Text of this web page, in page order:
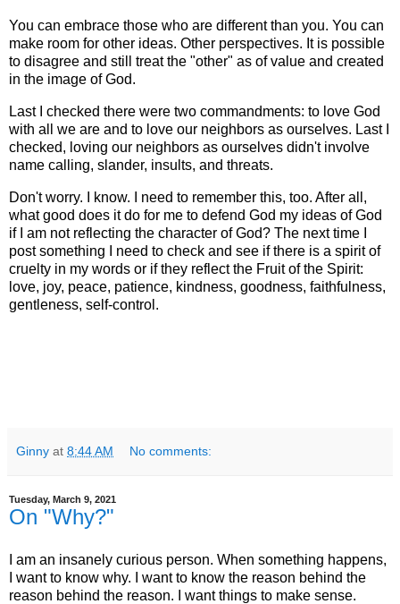
You can embrace those who are different than you. You can
make room for other ideas. Other perspectives. It is possible
to disagree and still treat the "other" as of value and created
in the image of God.
Last I checked there were two commandments: to love God
with all we are and to love our neighbors as ourselves. Last I
checked, loving our neighbors as ourselves didn't involve
name calling, slander, insults, and threats.
Don't worry. I know. I need to remember this, too. After all,
what good does it do for me to defend God my ideas of God
if I am not reflecting the character of God? The next time I
post something I need to check and see if there is a spirit of
cruelty in my words or if they reflect the Fruit of the Spirit:
love, joy, peace, patience, kindness, goodness, faithfulness,
gentleness, self-control.
Ginny at 8:44 AM No comments:
Tuesday, March 9, 2021
On "Why?"
I am an insanely curious person. When something happens,
I want to know why. I want to know the reason behind the
reason behind the reason. I want things to make sense.